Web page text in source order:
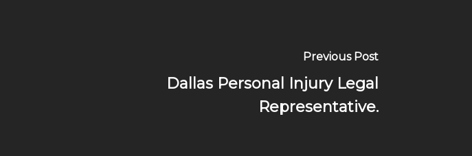
Previous Post
Dallas Personal Injury Legal
Representative.